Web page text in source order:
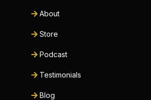
About
Store
Podcast
Testimonials
Blog